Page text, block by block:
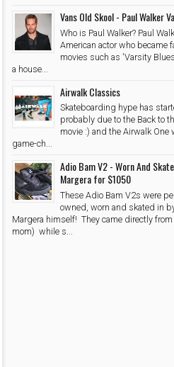
Etnies Jameson SL X Flip Pack Giveaway
5/16/2017
Vans Old Skool - Paul Walker
Who is Paul Walker? Paul
American actor who became
movies such as 'Varsity
a house...
Airwalk Classics
Skateboarding hype has
probably due to the Back to
movie :) and the Airwalk One
game-ch...
Adio Bam V2 - Worn And
Margera for $1050
These Adio Bam V2s were
owned, worn and skated in
Margera himself! They came directly
mom) while s...